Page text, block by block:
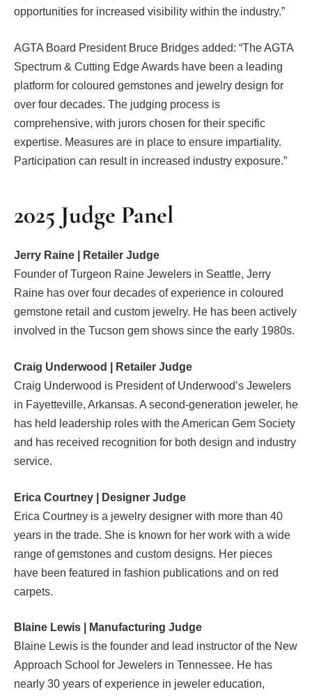
opportunities for increased visibility within the industry.”
AGTA Board President Bruce Bridges added: “The AGTA
Spectrum & Cutting Edge Awards have been a leading
platform for coloured gemstones and jewelry design for
over four decades. The judging process is
comprehensive, with jurors chosen for their specific
expertise. Measures are in place to ensure impartiality.
Participation can result in increased industry exposure.”
2025 Judge Panel
Jerry Raine | Retailer Judge
Founder of Turgeon Raine Jewelers in Seattle, Jerry
Raine has over four decades of experience in coloured
gemstone retail and custom jewelry. He has been actively
involved in the Tucson gem shows since the early 1980s.
Craig Underwood | Retailer Judge
Craig Underwood is President of Underwood’s Jewelers
in Fayetteville, Arkansas. A second-generation jeweler, he
has held leadership roles with the American Gem Society
and has received recognition for both design and industry
service.
Erica Courtney | Designer Judge
Erica Courtney is a jewelry designer with more than 40
years in the trade. She is known for her work with a wide
range of gemstones and custom designs. Her pieces
have been featured in fashion publications and on red
carpets.
Blaine Lewis | Manufacturing Judge
Blaine Lewis is the founder and lead instructor of the New
Approach School for Jewelers in Tennessee. He has
nearly 30 years of experience in jeweler education,